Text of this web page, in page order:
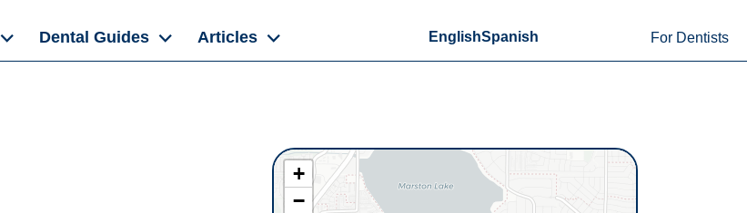
Dental Guides Articles EnglishSpanish For Dentists
+
−